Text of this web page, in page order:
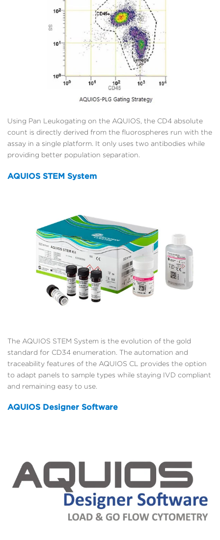
Using Pan Leukogating on the AQUIOS, the CD4 absolute
count is directly derived from the fluorospheres run with the
assay in a single platform. It only uses two antibodies while
providing better population separation.
AQUIOS STEM System
The AQUIOS STEM System is the evolution of the gold
standard for CD34 enumeration. The automation and
traceability features of the AQUIOS CL provides the option
to adapt panels to sample types while staying IVD compliant
and remaining easy to use.
AQUIOS Designer Software